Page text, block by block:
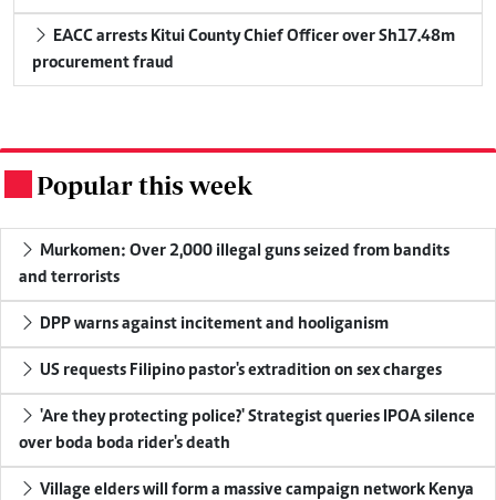
EACC arrests Kitui County Chief Officer over Sh17.48m
procurement fraud
Popular this week
Murkomen: Over 2,000 illegal guns seized from bandits
and terrorists
DPP warns against incitement and hooliganism
US requests Filipino pastor's extradition on sex charges
'Are they protecting police?' Strategist queries IPOA silence
over boda boda rider's death
Village elders will form a massive campaign network Kenya